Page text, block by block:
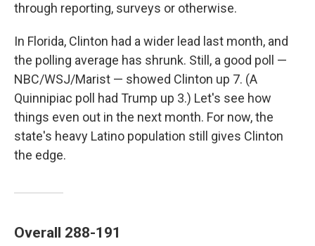
through reporting, surveys or otherwise.
In Florida, Clinton had a wider lead last month, and
the polling average has shrunk. Still, a good poll —
NBC/WSJ/Marist — showed Clinton up 7. (A
Quinnipiac poll had Trump up 3.) Let's see how
things even out in the next month. For now, the
state's heavy Latino population still gives Clinton
the edge.
Overall 288-191